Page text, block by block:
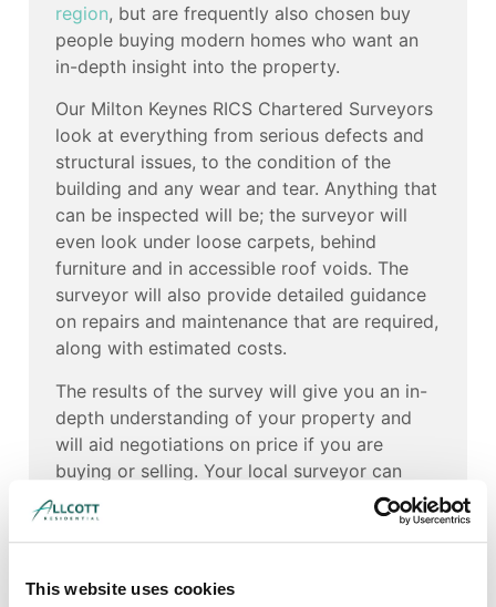
This website uses cookies
region, but are frequently also chosen buy
people buying modern homes who want an
in-depth insight into the property.
Our Milton Keynes RICS Chartered Surveyors
look at everything from serious defects and
structural issues, to the condition of the
building and any wear and tear. Anything that
can be inspected will be; the surveyor will
even look under loose carpets, behind
furniture and in accessible roof voids. The
surveyor will also provide detailed guidance
on repairs and maintenance that are required,
along with estimated costs.
The results of the survey will give you an in-
depth understanding of your property and
will aid negotiations on price if you are
buying or selling. Your local surveyor can
also provide advice on local issues, such as
subsidence resulting from tree roots growing
into the clay soil found in this area.
Whether you are based in Milton Keynes